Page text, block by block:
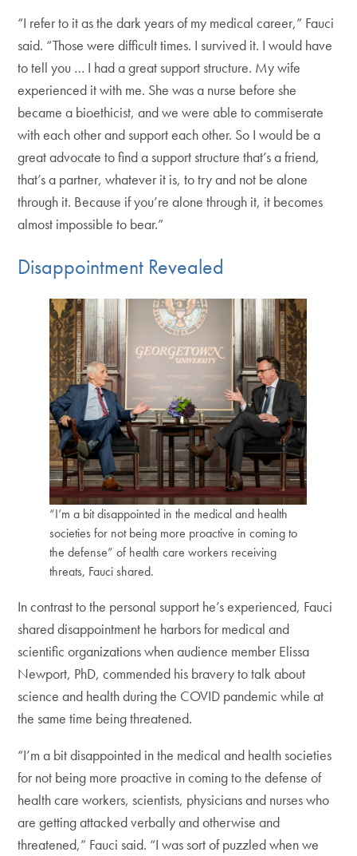
“I refer to it as the dark years of my medical career,” Fauci
said. “Those were difficult times. I survived it. I would have
to tell you … I had a great support structure. My wife
experienced it with me. She was a nurse before she
became a bioethicist, and we were able to commiserate
with each other and support each other. So I would be a
great advocate to find a support structure that’s a friend,
that’s a partner, whatever it is, to try and not be alone
through it. Because if you’re alone through it, it becomes
almost impossible to bear.”
Disappointment Revealed
“I’m a bit disappointed in the medical and health
societies for not being more proactive in coming to
the defense” of health care workers receiving
threats, Fauci shared.
In contrast to the personal support he’s experienced, Fauci
shared disappointment he harbors for medical and
scientific organizations when audience member Elissa
Newport, PhD, commended his bravery to talk about
science and health during the COVID pandemic while at
the same time being threatened.
“I’m a bit disappointed in the medical and health societies
for not being more proactive in coming to the defense of
health care workers, scientists, physicians and nurses who
are getting attacked verbally and otherwise and
threatened,” Fauci said. “I was sort of puzzled when we